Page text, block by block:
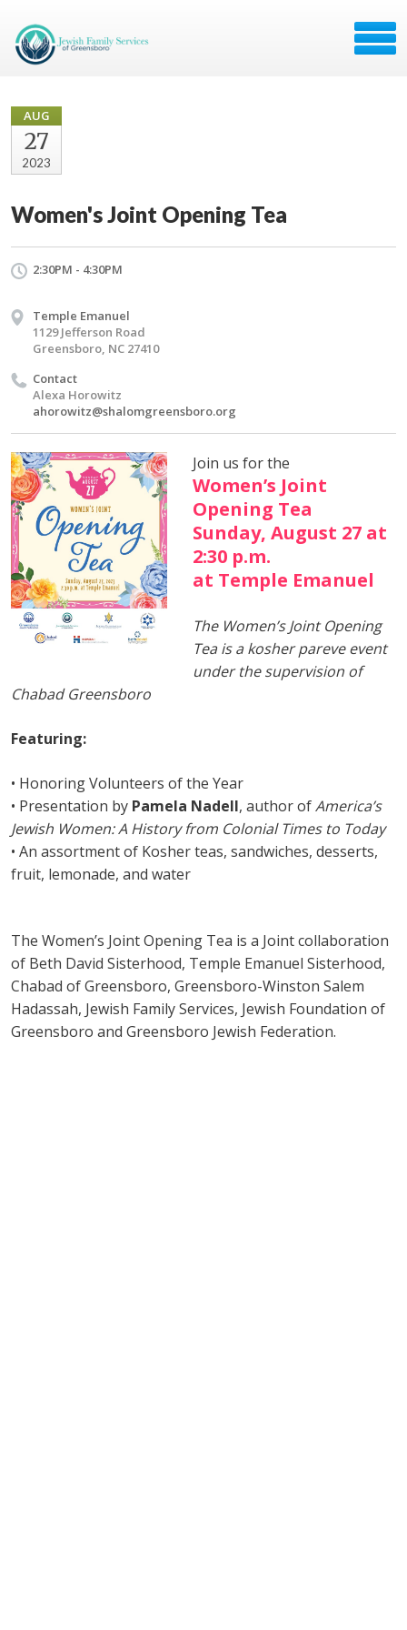
AUG
27
2023
Women's Joint Opening Tea
2:30PM - 4:30PM
Temple Emanuel
1129 Jefferson Road
Greensboro, NC 27410
Contact
Alexa Horowitz
ahorowitz@shalomgreensboro.org
Join us for the
Women’s Joint
Opening Tea
Sunday, August 27 at
2:30 p.m.
at Temple Emanuel
The Women’s Joint Opening
Tea is a kosher pareve event
under the supervision of
Chabad Greensboro
Featuring:
• Honoring Volunteers of the Year
• Presentation by Pamela Nadell, author ofAmerica’s
Jewish Women: A History from Colonial Times to Today
• An assortment of Kosher teas, sandwiches, desserts,
fruit, lemonade, and water
The Women’s Joint Opening Tea is a Joint collaboration
of Beth David Sisterhood, Temple Emanuel Sisterhood,
Chabad of Greensboro, Greensboro-Winston Salem
Hadassah, Jewish Family Services, Jewish Foundation of
Greensboro and Greensboro Jewish Federation.